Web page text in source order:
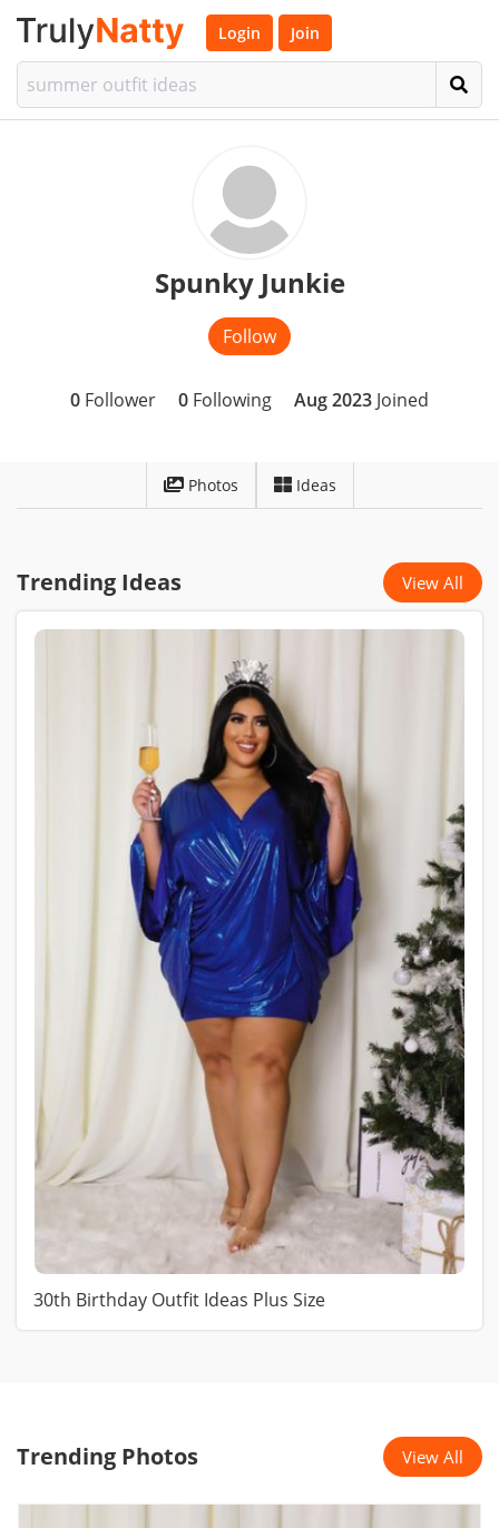
Login Join
Spunky Junkie
Follow
0 Follower 0 Following Aug 2023 Joined
Photos Ideas
Trending Ideas View All
30th Birthday Outfit Ideas Plus Size
Trending Photos View All